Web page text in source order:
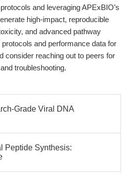
and leveraging APExBIO’s
high-impact, reproducible
and advanced pathway
and performance data for
consider reaching out to peers for
troubleshooting.
Grade Viral DNA
Peptide Synthesis: